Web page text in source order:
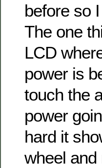
before so
The one
LCD
power is
touch the
power
hard it
wheel